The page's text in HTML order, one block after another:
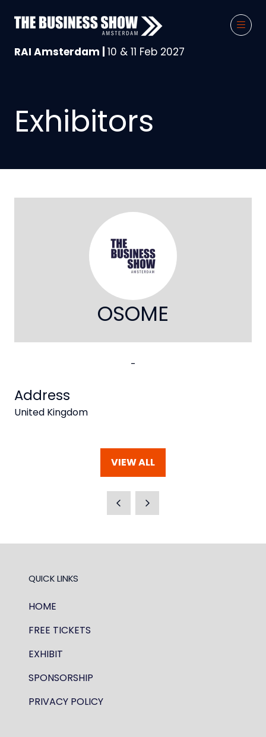
RAI Amsterdam | 10 & 11 Feb 2027
Exhibitors
OSOME
-
Address
United Kingdom
VIEW ALL
(OPENS
NEW
QUICK LINKS
HOME
FREE TICKETS
EXHIBIT
SPONSORSHIP
PRIVACY POLICY